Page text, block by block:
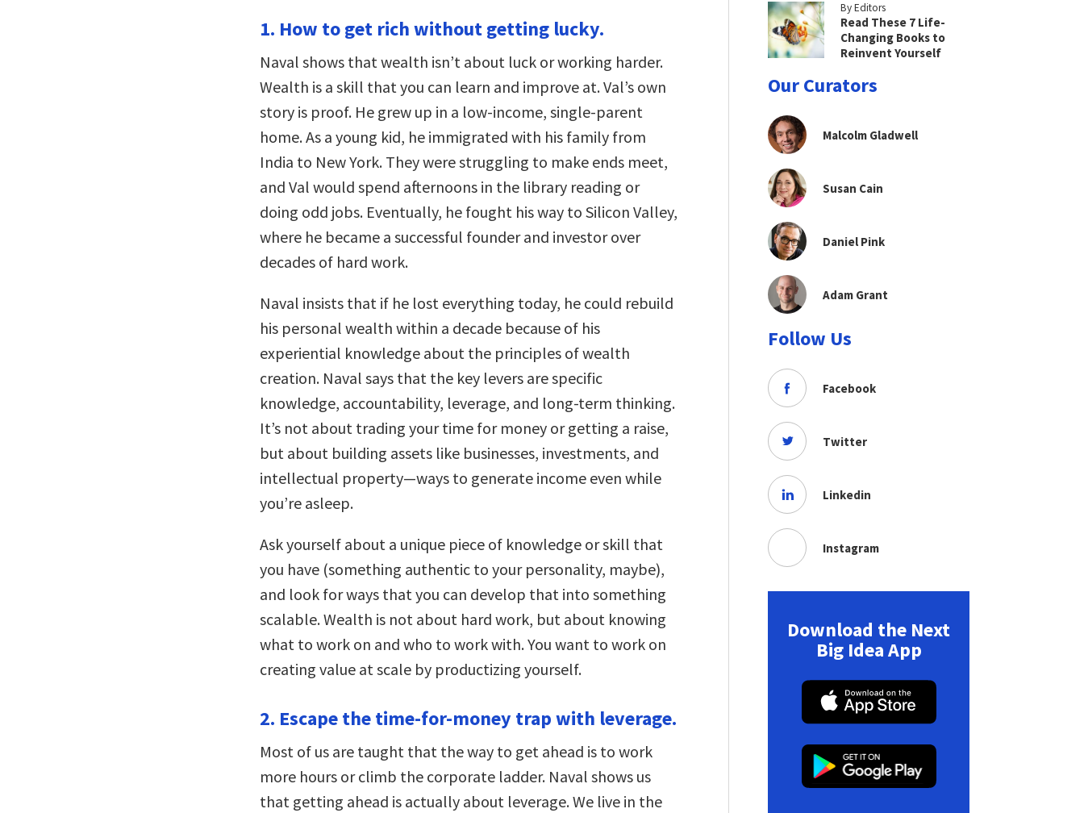
decrease
volume.
1. How to get rich without getting lucky.
Naval shows that wealth isn’t about luck or working harder.
Wealth is a skill that you can learn and improve at. Val’s own
story is proof. He grew up in a low-income, single-parent
home. As a young kid, he immigrated with his family from
India to New York. They were struggling to make ends meet,
and Val would spend afternoons in the library reading or
doing odd jobs. Eventually, he fought his way to Silicon Valley,
where he became a successful founder and investor over
decades of hard work.
Naval insists that if he lost everything today, he could rebuild
his personal wealth within a decade because of his
experiential knowledge about the principles of wealth
creation. Naval says that the key levers are specific
knowledge, accountability, leverage, and long-term thinking.
It’s not about trading your time for money or getting a raise,
but about building assets like businesses, investments, and
intellectual property—ways to generate income even while
you’re asleep.
Ask yourself about a unique piece of knowledge or skill that
you have (something authentic to your personality, maybe),
and look for ways that you can develop that into something
scalable. Wealth is not about hard work, but about knowing
what to work on and who to work with. You want to work on
creating value at scale by productizing yourself.
2. Escape the time-for-money trap with leverage.
Most of us are taught that the way to get ahead is to work
more hours or climb the corporate ladder. Naval shows us
that getting ahead is actually about leverage. We live in the
By Editors
Read These 7 Life-
Changing Books to
Reinvent Yourself
Our Curators
Malcolm Gladwell
Susan Cain
Daniel Pink
Adam Grant
Follow Us
Facebook
Twitter
Linkedin
Instagram
Download the Next
Big Idea App